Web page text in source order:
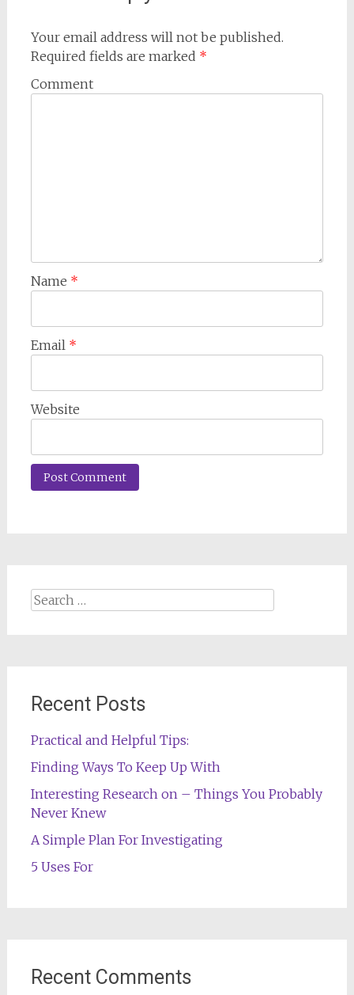
Your email address will not be published.
Required fields are marked *
Comment
Name *
Email *
Website
Search
Recent Posts
Practical and Helpful Tips:
Finding Ways To Keep Up With
Interesting Research on – Things You Probably
Never Knew
A Simple Plan For Investigating
5 Uses For
Recent Comments